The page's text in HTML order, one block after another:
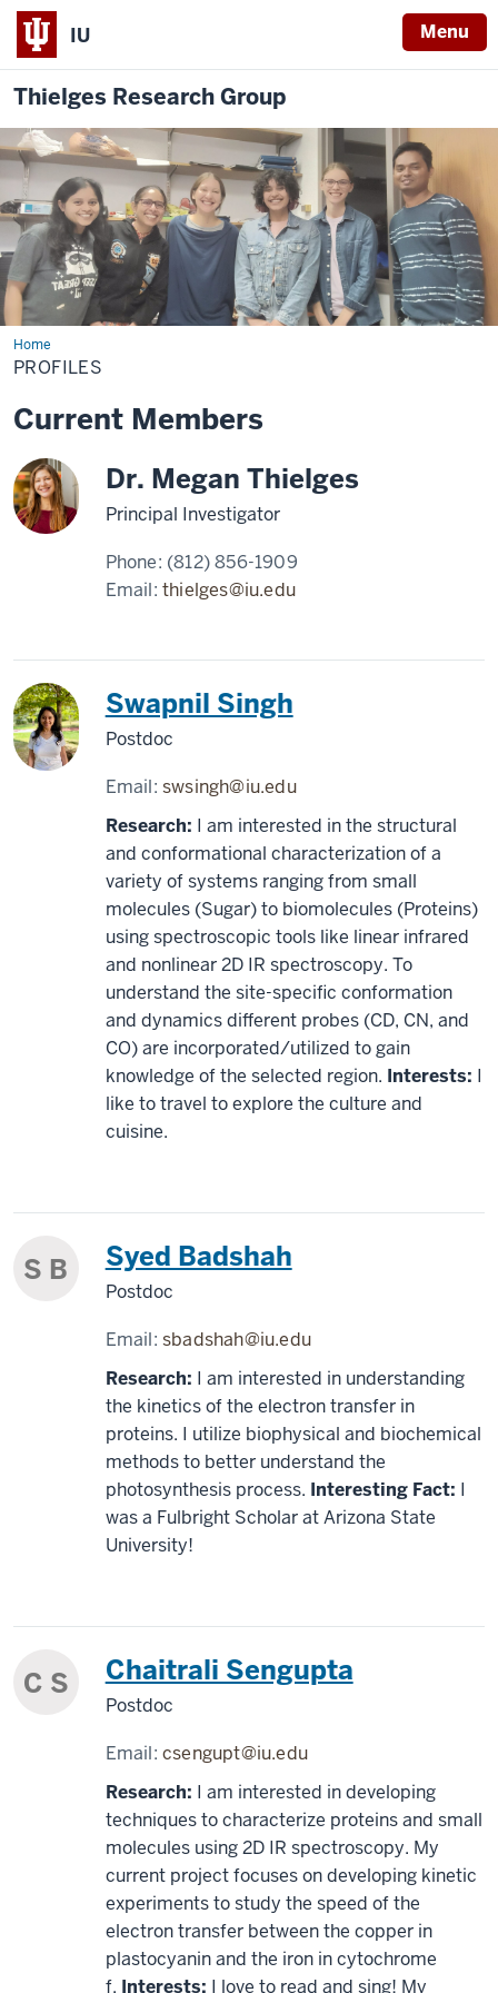
IU Menu
Thielges Research Group
HomeProfiles
PROFILES
Current Members
Dr. Megan Thielges
Principal Investigator
Phone: (812) 856-1909
Email:thielges@iu.edu
Swapnil Singh
Postdoc
Email:swsingh@iu.edu
Research: I am interested in the structural
and conformational characterization of a
variety of systems ranging from small
molecules (Sugar) to biomolecules (Proteins)
using spectroscopic tools like linear infrared
and nonlinear 2D IR spectroscopy. To
understand the site-specific conformation
and dynamics different probes (CD, CN, and
CO) are incorporated/utilized to gain
knowledge of the selected region. Interests: I
like to travel to explore the culture and
cuisine.
S B Syed Badshah
Postdoc
Email:sbadshah@iu.edu
Research: I am interested in understanding
the kinetics of the electron transfer in
proteins. I utilize biophysical and biochemical
methods to better understand the
photosynthesis process. Interesting Fact: I
was a Fulbright Scholar at Arizona State
University!
C S Chaitrali Sengupta
Postdoc
Email:csengupt@iu.edu
Research: I am interested in developing
techniques to characterize proteins and small
molecules using 2D IR spectroscopy. My
current project focuses on developing kinetic
experiments to study the speed of the
electron transfer between the copper in
plastocyanin and the iron in cytochrome
f. Interests: I love to read and sing! My